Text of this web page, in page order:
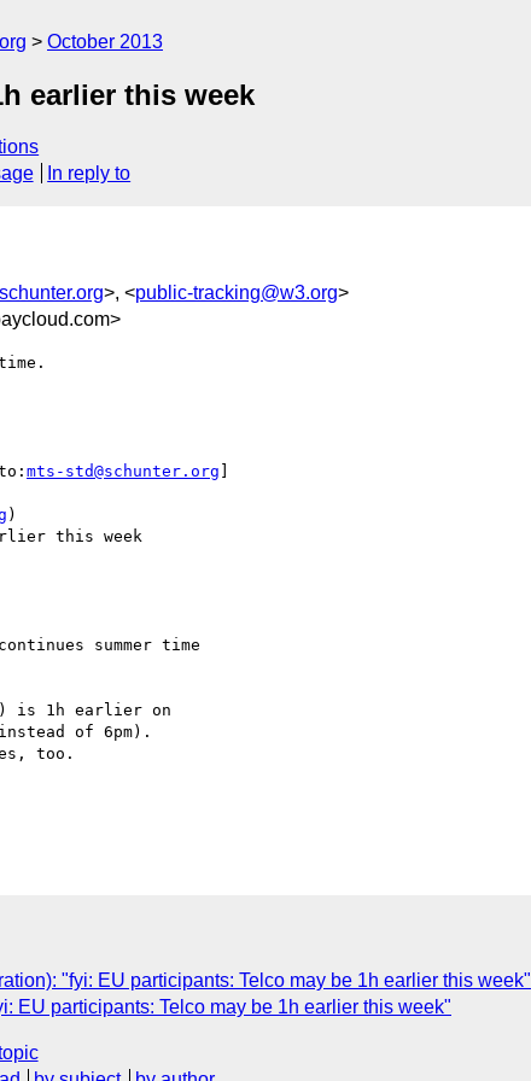
October 2013
earlier this week
In reply to
>, <public-tracking@w3.org>
mts-std@schunter.org ]
)
this week
summer time
is 1h earlier on
of 6pm).
too.
"fyi: EU participants: Telco may be 1h earlier this week"
EU participants: Telco may be 1h earlier this week"